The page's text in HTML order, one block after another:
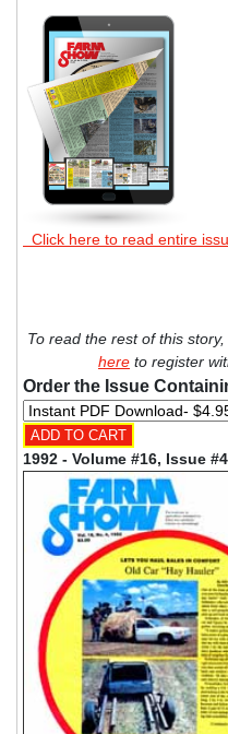
Click here to read entire
To read the rest of this
here to register
Order the Issue
1992 - Volume #16, Issue #4